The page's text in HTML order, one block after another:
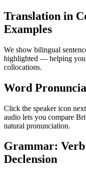
Translation in
Examples
We show bilingual
highlighted — helping you
collocations.
Word
Click the speaker icon
audio lets you compare
natural pronunciation.
Grammar:
Declension